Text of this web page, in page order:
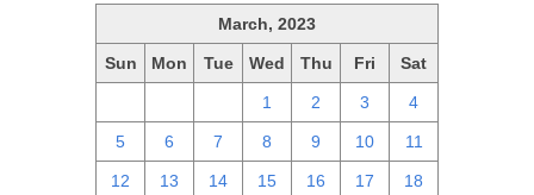
March, 2023
Sun Mon Tue Wed Thu Fri Sat
1 2 3 4
5 6 7 8 9 10 11
12 13 14 15 16 17 18